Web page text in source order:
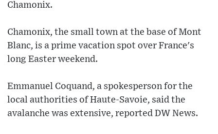
Chamonix.
Chamonix, the small town at the base of Mont
Blanc, is a prime vacation spot over France's
long Easter weekend.
Emmanuel Coquand, a spokesperson for the
local authorities of Haute-Savoie, said the
avalanche was extensive, reported DW News.